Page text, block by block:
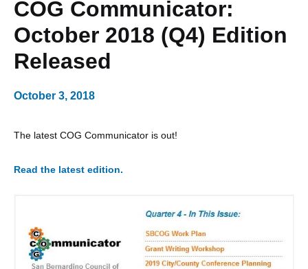
COG Communicator:
October 2018 (Q4) Edition
Released
October 3, 2018
The latest COG Communicator is out!
Read the latest edition.